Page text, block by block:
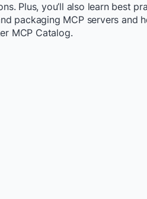
Plus, you’ll also learn best
packaging MCP servers and
MCP Catalog.